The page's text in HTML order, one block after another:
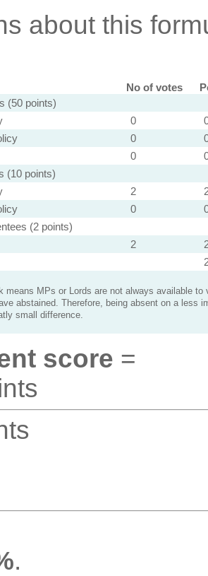
about this
No of votes
(50 points)
0
0
0
(10 points)
2
0
(2 points)
2
means MPs or Lords are not always available to
abstained. Therefore, being absent on a less
small difference.
score =
.